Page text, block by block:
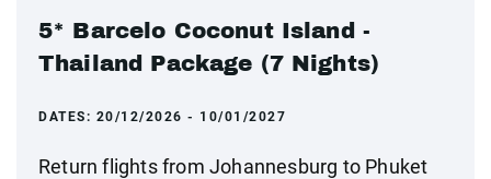
5* Barcelo Coconut Island -
Thailand Package (7 Nights)
DATES: 20/12/2026 - 10/01/2027
Return flights from Johannesburg to Phuket